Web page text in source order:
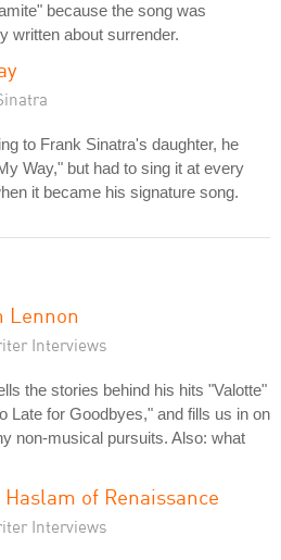
because the song was
written about surrender.
to Frank Sinatra's daughter, he
Way," but had to sing it at every
it became his signature song.
Lennon
Interviews
the stories behind his hits "Valotte"
Late for Goodbyes," and fills us in on
non-musical pursuits. Also: what
of Renaissance
Interviews